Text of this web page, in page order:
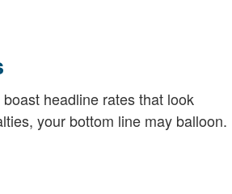
headline rates that look
your bottom line may balloon.